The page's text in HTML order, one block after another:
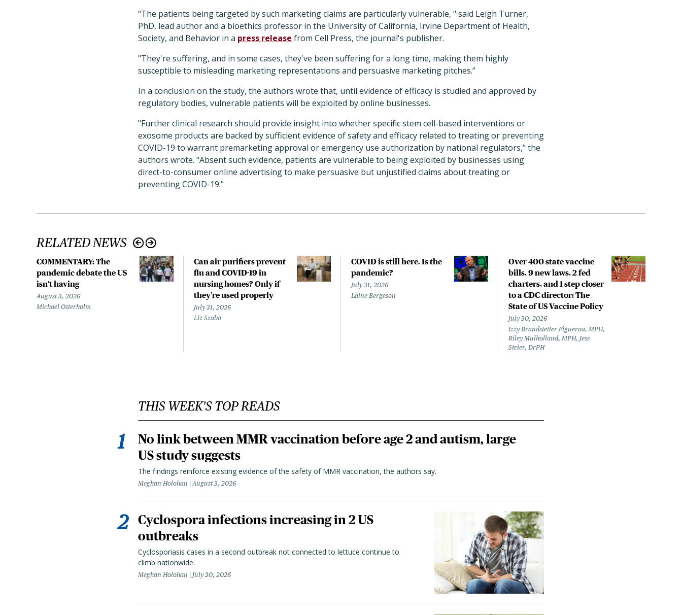
"The patients being targeted by such marketing claims are particularly vulnerable, " said Leigh Turner,
PhD, lead author and a bioethics professor in the University of California, Irvine Department of Health,
Society, and Behavior in a press release from Cell Press, the journal's publisher.
"They're suffering, and in some cases, they've been suffering for a long time, making them highly
susceptible to misleading marketing representations and persuasive marketing pitches.”
In a conclusion on the study, the authors wrote that, until evidence of efficacy is studied and approved by
regulatory bodies, vulnerable patients will be exploited by online businesses.
"Further clinical research should provide insight into whether specific stem cell-based interventions or
exosome products are backed by sufficient evidence of safety and efficacy related to treating or preventing
COVID-19 to warrant premarketing approval or emergency use authorization by national regulators," the
authors wrote. "Absent such evidence, patients are vulnerable to being exploited by businesses using
direct-to-consumer online advertising to make persuasive but unjustified claims about treating or
preventing COVID-19."
RELATED NEWS
COMMENTARY: The
pandemic debate the US
isn't having
August 3, 2026
Michael Osterholm
Can air purifiers prevent
flu and COVID-19 in
nursing homes? Only if
they’re used properly
July 31, 2026
Liz Szabo
COVID is still here. Is the
pandemic?
July 31, 2026
Laine Bergeson
Over 400 state vaccine
bills, 9 new laws, 2 fed
charters, and 1 step closer
to a CDC director: The
State of US Vaccine Policy
July 30, 2026
Izzy Brandstetter Figueroa, MPH,
Riley Mulholland, MPH, Jess
Steier, DrPH
THIS WEEK'S TOP READS
No link between MMR vaccination before age 2 and autism, large
US study suggests
The findings reinforce existing evidence of the safety of MMR vaccination, the authors say.
Meghan Holohan August 3, 2026
Cyclospora infections increasing in 2 US
outbreaks
Cyclosporiasis cases in a second outbreak not connected to lettuce continue to
climb nationwide.
Meghan Holohan July 30, 2026